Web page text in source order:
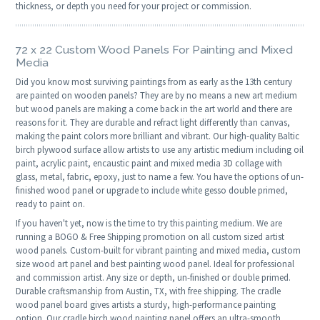
thickness, or depth you need for your project or commission.
72 x 22 Custom Wood Panels For Painting and Mixed
Media
Did you know most surviving paintings from as early as the 13th century
are painted on wooden panels? They are by no means a new art medium
but wood panels are making a come back in the art world and there are
reasons for it. They are durable and refract light differently than canvas,
making the paint colors more brilliant and vibrant. Our high-quality Baltic
birch plywood surface allow artists to use any artistic medium including oil
paint, acrylic paint, encaustic paint and mixed media 3D collage with
glass, metal, fabric, epoxy, just to name a few. You have the options of un-
finished wood panel or upgrade to include white gesso double primed,
ready to paint on.
If you haven't yet, now is the time to try this painting medium. We are
running a BOGO & Free Shipping promotion on all custom sized artist
wood panels. Custom-built for vibrant painting and mixed media, custom
size wood art panel and best painting wood panel. Ideal for professional
and commission artist. Any size or depth, un-finished or double primed.
Durable craftsmanship from Austin, TX, with free shipping. The cradle
wood panel board gives artists a sturdy, high-performance painting